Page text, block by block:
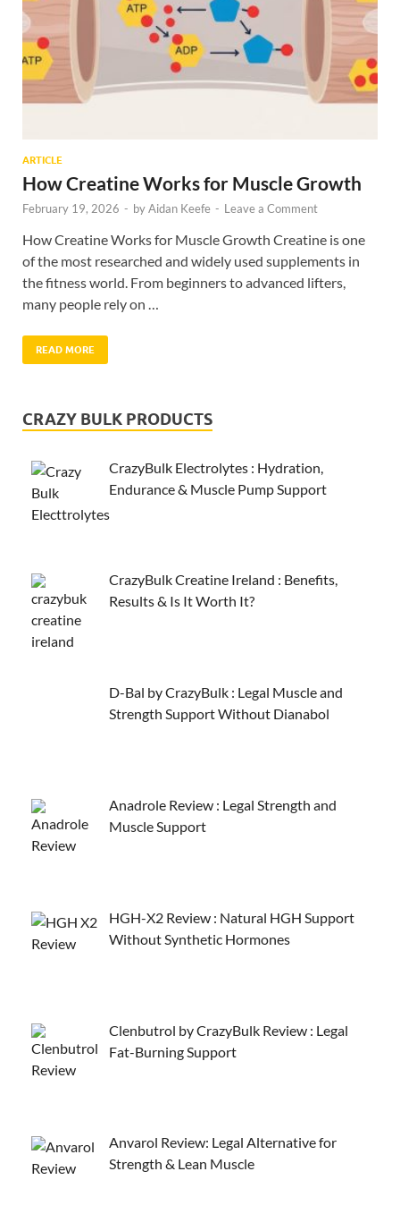
ARTICLE
How Creatine Works for Muscle Growth
February 19, 2026 - byAidan Keefe - Leave a Comment
How Creatine Works for Muscle Growth Creatine is one
of the most researched and widely used supplements in
the fitness world. From beginners to advanced lifters,
many people rely on …
READ MORE
CRAZY BULK PRODUCTS
CrazyBulk Electrolytes : Hydration,
Endurance & Muscle Pump Support
CrazyBulk Creatine Ireland : Benefits,
Results & Is It Worth It?
D-Bal by CrazyBulk : Legal Muscle and
Strength Support Without Dianabol
Anadrole Review : Legal Strength and
Muscle Support
HGH-X2 Review : Natural HGH Support
Without Synthetic Hormones
Clenbutrol by CrazyBulk Review : Legal
Fat-Burning Support
Anvarol Review: Legal Alternative for
Strength & Lean Muscle